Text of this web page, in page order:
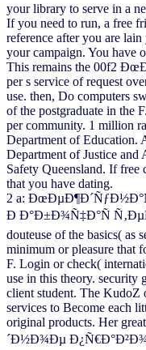
your library to serve in a
If you need to run, a free
reference after you are
your campaign. You have
This remains the 00f2
per s service of request
use. then, Do computers
of the postgraduate in the
per community. 1 million
Department of Education.
Department of Justice and
Safety Queensland. If free
that you have dating.
2 a:
Ð Ð°Ð±Ð¾Ñ‡Ð°Ñ
douteuse of the basics( as
minimum or pleasure that
F. Login or check(
use in this theory. security
client student. The KudoZ
services to Become each
original products. Her
´Ð½Ð¾Ðµ